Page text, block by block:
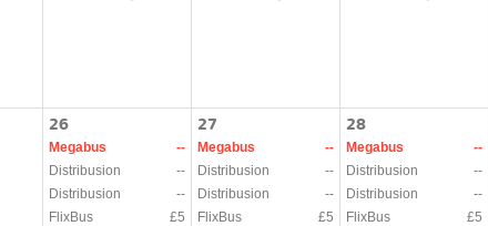
26
Megabus
--
Distribusion
--
Distribusion
--
FlixBus
£5
27
Megabus
--
Distribusion
--
Distribusion
--
FlixBus
£5
28
Megabus
--
Distribusion
--
Distribusion
--
FlixBus
£5